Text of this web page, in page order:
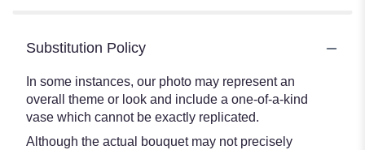
Substitution Policy
In some instances, our photo may represent an
overall theme or look and include a one-of-a-kind
vase which cannot be exactly replicated.
Although the actual bouquet may not precisely